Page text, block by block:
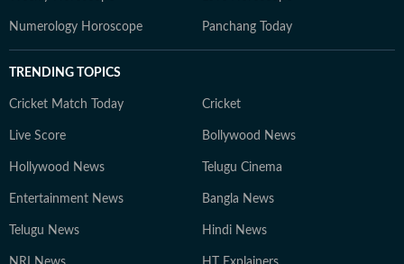
Numerology Horoscope Panchang Today
TRENDING TOPICS
Cricket Match Today Cricket
Live Score Bollywood News
Hollywood News Telugu Cinema
Entertainment News Bangla News
Telugu News Hindi News